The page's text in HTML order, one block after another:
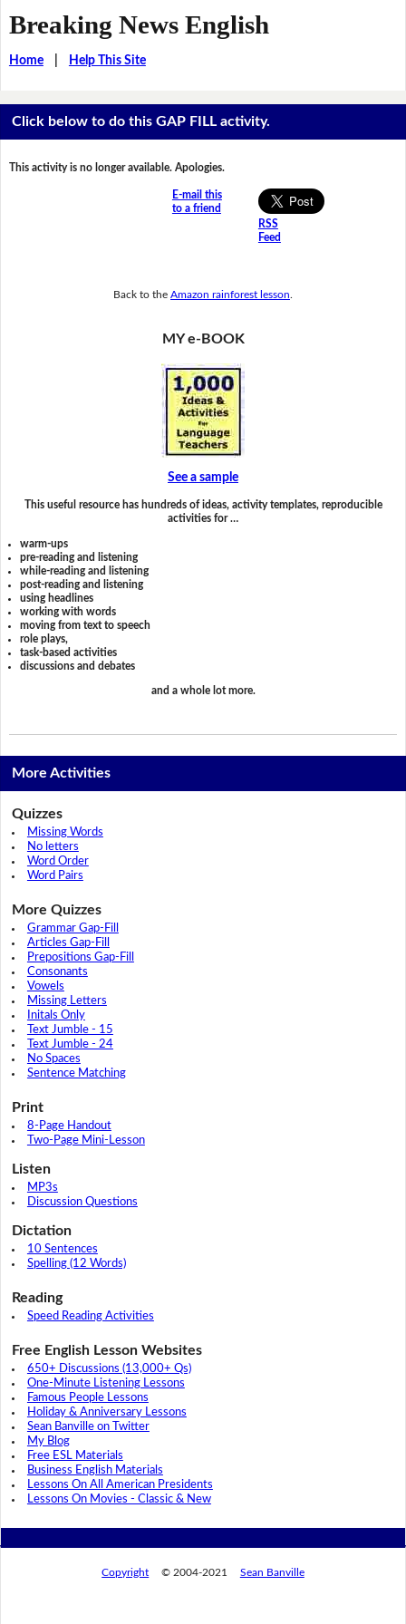
Breaking News English
Home| Help This Site
Click below to do this GAP FILL activity.
This activity is no longer available. Apologies.
E-mail this
to a friend
RSS
Feed
Back to the Amazon rainforest lesson
MY e-BOOK
See a sample
This useful resource has hundreds of ideas, activity templates, reproducible
activities for …
warm-ups
pre-reading and listening
while-reading and listening
post-reading and listening
using headlines
working with words
moving from text to speech
role plays,
task-based activities
discussions and debates
and a whole lot more.
More Activities
Quizzes
Missing Words
No letters
Word Order
Word Pairs
More Quizzes
Grammar Gap-Fill
Articles Gap-Fill
Prepositions Gap-Fill
Consonants
Vowels
Missing Letters
Initals Only
Text Jumble - 15
Text Jumble - 24
No Spaces
Sentence Matching
Print
8-Page Handout
Two-Page Mini-Lesson
Listen
MP3s
Discussion Questions
Dictation
10 Sentences
Spelling (12 Words)
Reading
Speed Reading Activities
Free English Lesson Websites
650+ Discussions (13,000+ Qs)
One-Minute Listening Lessons
Famous People Lessons
Holiday & Anniversary Lessons
Sean Banville on Twitter
My Blog
Free ESL Materials
Business English Materials
Lessons On All American Presidents
Lessons On Movies - Classic & New
Copyright © 2004-2021 Sean Banville